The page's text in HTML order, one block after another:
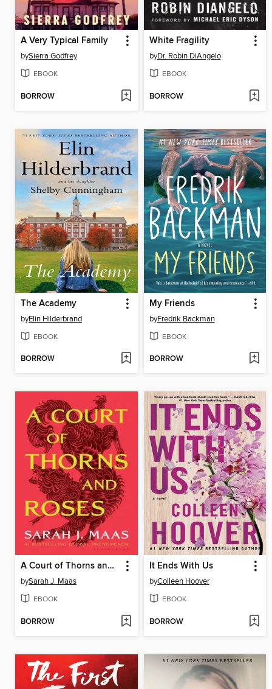
A Very Typical Family
bySierra Godfrey
EBOOK
BORROW
White Fragility
byDr. Robin DiAngelo
EBOOK
BORROW
The Academy
byElin Hilderbrand
EBOOK
BORROW
My Friends
byFredrik Backman
EBOOK
BORROW
A Court of Thorns and Roses
bySarah J. Maas
EBOOK
BORROW
It Ends With Us
byColleen Hoover
EBOOK
BORROW